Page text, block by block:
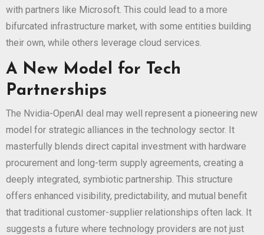
with partners like Microsoft. This could lead to a more
bifurcated infrastructure market, with some entities building
their own, while others leverage cloud services.
A New Model for Tech
Partnerships
The Nvidia-OpenAI deal may well represent a pioneering new
model for strategic alliances in the technology sector. It
masterfully blends direct capital investment with hardware
procurement and long-term supply agreements, creating a
deeply integrated, symbiotic partnership. This structure
offers enhanced visibility, predictability, and mutual benefit
that traditional customer-supplier relationships often lack. It
suggests a future where technology providers are not just